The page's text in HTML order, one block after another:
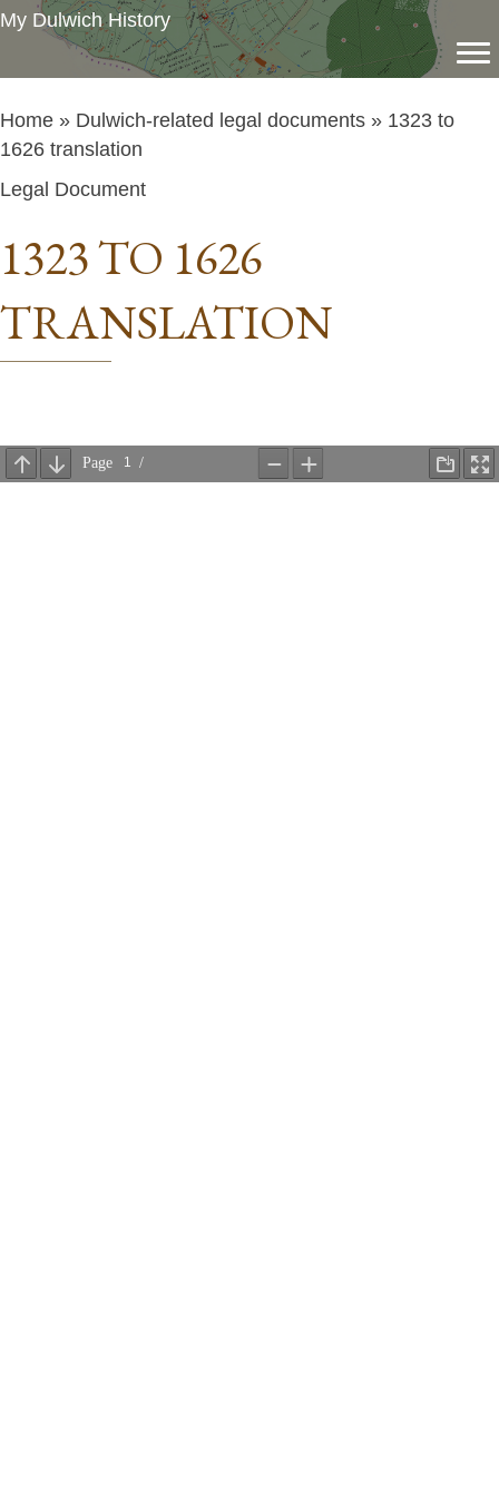
My Dulwich History
Home » Dulwich-related legal documents » 1323 to
1626 translation
Legal Document
1323 TO 1626
TRANSLATION